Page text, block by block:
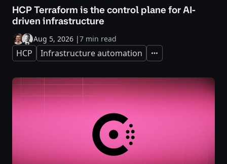
HCP Terraform is the control plane for AI-
driven infrastructure
Aug 5, 2026 |7 min read
HCP Infrastructure automation Expand